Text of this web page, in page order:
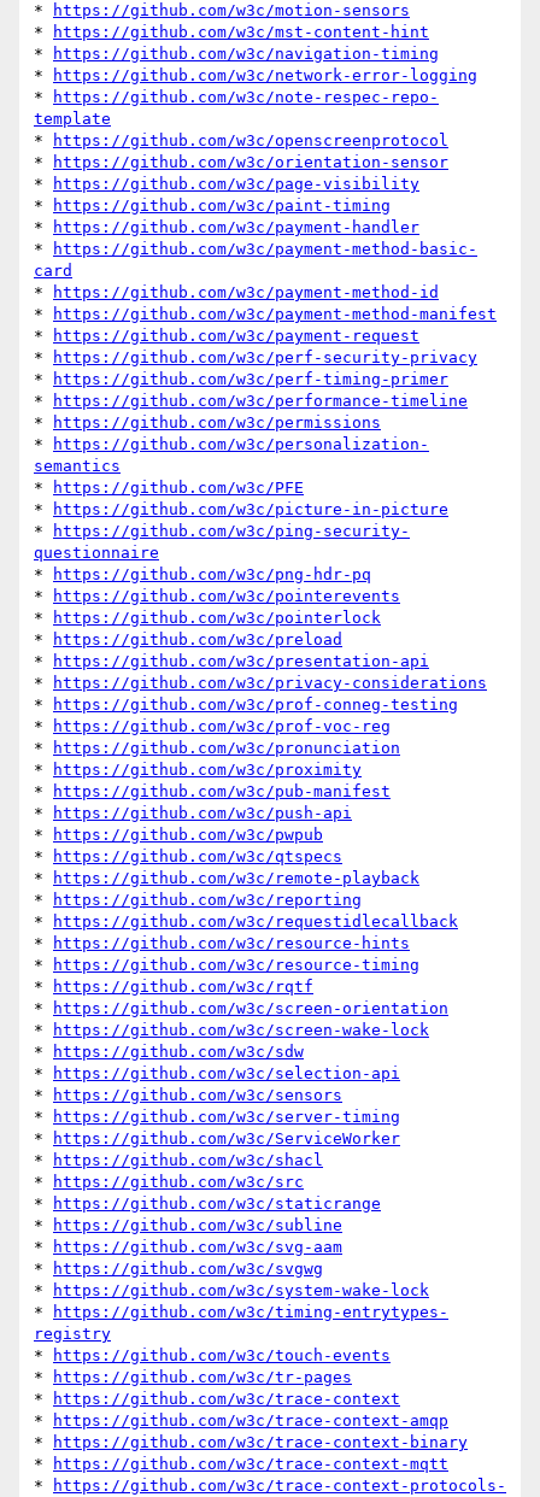
*
https://github.com/w3c/motion-sensors
*
https://github.com/w3c/mst-content-hint
*
https://github.com/w3c/navigation-timing
*
https://github.com/w3c/network-error-logging
*
https://github.com/w3c/note-respec-repo-
template
*
https://github.com/w3c/openscreenprotocol
*
https://github.com/w3c/orientation-sensor
*
https://github.com/w3c/page-visibility
*
https://github.com/w3c/paint-timing
*
https://github.com/w3c/payment-handler
*
https://github.com/w3c/payment-method-basic-
card
*
https://github.com/w3c/payment-method-id
*
https://github.com/w3c/payment-method-manifest
*
https://github.com/w3c/payment-request
*
https://github.com/w3c/perf-security-privacy
*
https://github.com/w3c/perf-timing-primer
*
https://github.com/w3c/performance-timeline
*
https://github.com/w3c/permissions
*
https://github.com/w3c/personalization-
semantics
*
https://github.com/w3c/PFE
*
https://github.com/w3c/picture-in-picture
*
https://github.com/w3c/ping-security-
questionnaire
*
https://github.com/w3c/png-hdr-pq
*
https://github.com/w3c/pointerevents
*
https://github.com/w3c/pointerlock
*
https://github.com/w3c/preload
*
https://github.com/w3c/presentation-api
*
https://github.com/w3c/privacy-considerations
*
https://github.com/w3c/prof-conneg-testing
*
https://github.com/w3c/prof-voc-reg
*
https://github.com/w3c/pronunciation
*
https://github.com/w3c/proximity
*
https://github.com/w3c/pub-manifest
*
https://github.com/w3c/push-api
*
https://github.com/w3c/pwpub
*
https://github.com/w3c/qtspecs
*
https://github.com/w3c/remote-playback
*
https://github.com/w3c/reporting
*
https://github.com/w3c/requestidlecallback
*
https://github.com/w3c/resource-hints
*
https://github.com/w3c/resource-timing
*
https://github.com/w3c/rqtf
*
https://github.com/w3c/screen-orientation
*
https://github.com/w3c/screen-wake-lock
*
https://github.com/w3c/sdw
*
https://github.com/w3c/selection-api
*
https://github.com/w3c/sensors
*
https://github.com/w3c/server-timing
*
https://github.com/w3c/ServiceWorker
*
https://github.com/w3c/shacl
*
https://github.com/w3c/src
*
https://github.com/w3c/staticrange
*
https://github.com/w3c/subline
*
https://github.com/w3c/svg-aam
*
https://github.com/w3c/svgwg
*
https://github.com/w3c/system-wake-lock
*
https://github.com/w3c/timing-entrytypes-
registry
*
https://github.com/w3c/touch-events
*
https://github.com/w3c/tr-pages
*
https://github.com/w3c/trace-context
*
https://github.com/w3c/trace-context-amqp
*
https://github.com/w3c/trace-context-binary
*
https://github.com/w3c/trace-context-mqtt
*
https://github.com/w3c/trace-context-protocols-